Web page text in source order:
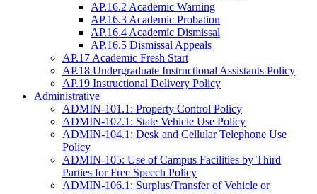
AP.16.2 Academic Warning
AP.16.3 Academic Probation
AP.16.4 Academic Dismissal
AP.16.5 Dismissal Appeals
AP.17 Academic Fresh Start
AP.18 Undergraduate Instructional Assistants Policy
AP.19 Instructional Delivery Policy
Administrative
ADMIN-101.1: Property Control Policy
ADMIN-102.1: State Vehicle Use Policy
ADMIN-104.1: Desk and Cellular Telephone Use
Policy
ADMIN-105: Use of Campus Facilities by Third
Parties for Free Speech Policy
ADMIN-106.1: Surplus/Transfer of Vehicle or